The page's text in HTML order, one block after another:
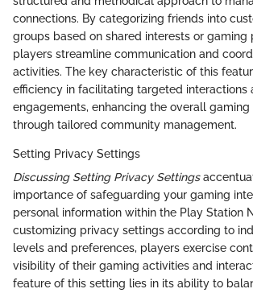
connections. By categorizing friends into
groups based on shared interests or gaming
players streamline communication and
activities. The key characteristic of this
efficiency in facilitating targeted interactions
engagements, enhancing the overall gaming
through tailored community management.
Setting Privacy Settings
Discussing Setting Privacy Settings
importance of safeguarding your gaming
personal information within the Play Station
customizing privacy settings according to
levels and preferences, players exercise
visibility of their gaming activities and
feature of this setting lies in its ability to